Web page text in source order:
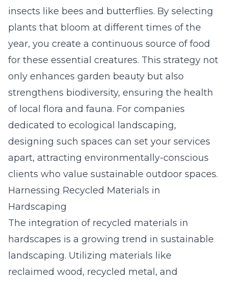
insects like bees and butterflies. By selecting
plants that bloom at different times of the
year, you create a continuous source of food
for these essential creatures. This strategy not
only enhances garden beauty but also
strengthens biodiversity, ensuring the health
of local flora and fauna. For companies
dedicated to ecological landscaping,
designing such spaces can set your services
apart, attracting environmentally-conscious
clients who value sustainable outdoor spaces.
Harnessing Recycled Materials in
Hardscaping
The integration of recycled materials in
hardscapes is a growing trend in sustainable
landscaping. Utilizing materials like
reclaimed wood, recycled metal, and